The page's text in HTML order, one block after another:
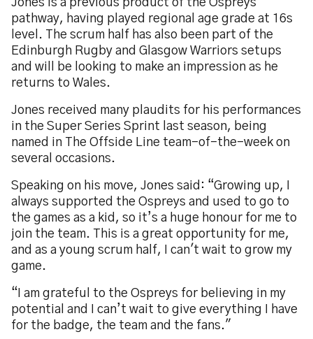
Jones is a previous product of the Ospreys
pathway, having played regional age grade at 16s
level. The scrum half has also been part of the
Edinburgh Rugby and Glasgow Warriors setups
and will be looking to make an impression as he
returns to Wales.
Jones received many plaudits for his performances
in the Super Series Sprint last season, being
named in The Offside Line team-of-the-week on
several occasions.
Speaking on his move, Jones said: “Growing up, I
always supported the Ospreys and used to go to
the games as a kid, so it’s a huge honour for me to
join the team. This is a great opportunity for me,
and as a young scrum half, I can't wait to grow my
game.
“I am grateful to the Ospreys for believing in my
potential and I can’t wait to give everything I have
for the badge, the team and the fans."